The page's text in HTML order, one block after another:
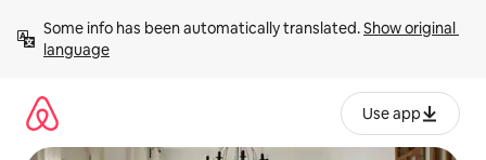
content
Some info has been automatically translated. Show original
language
Use app